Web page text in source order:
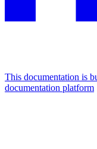
This documentation is
documentation platform